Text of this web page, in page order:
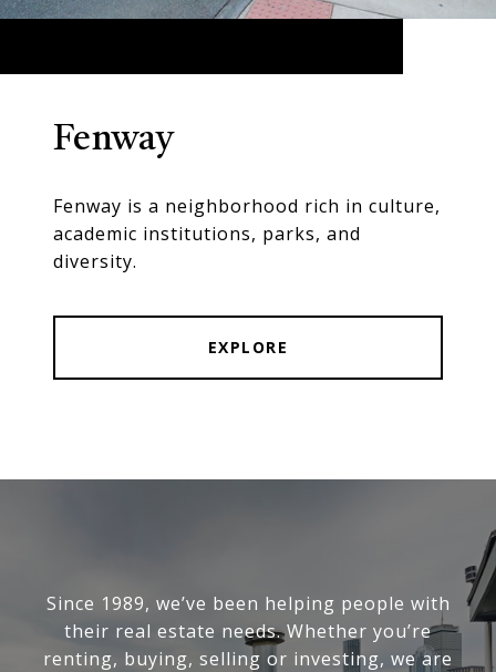
Fenway
Fenway is a neighborhood rich in culture,
academic institutions, parks, and
diversity.
EXPLORE
Since 1989, we’ve been helping people with
their real estate needs. Whether you’re
renting, buying, selling or investing, we are